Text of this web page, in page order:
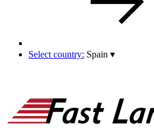
Select country: Spain ▾